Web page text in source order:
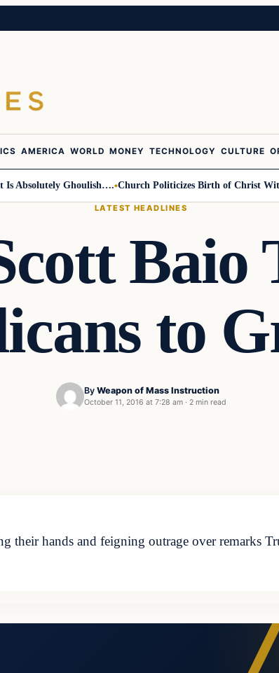
AMERICA WORLD MONEY TECHNOLOGY CULTURE
Ghoulish…. Church Politicizes Birth of Christ With
LATEST HEADLINES
Baio
to
By Weapon of Mass Instruction
October 11, 2016 at 7:28 am · 2 min read
their hands and feigning outrage over remarks